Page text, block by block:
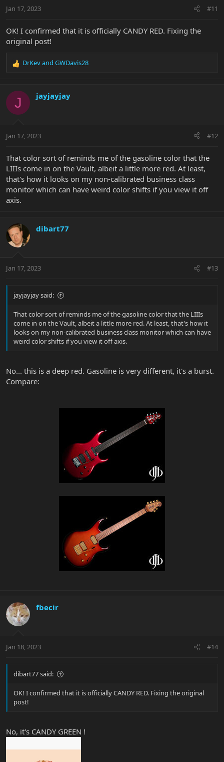
s
Jan 17, 2023 #11
OK! I confirmed that it is officially CANDY RED. Fixing the
original post!
R
c
i
s
DrKevand GWDavis28
J jayjayjay
Jan 17, 2023 #12
That color sort of reminds me of the gasoline color that the
LIIIs come in on the Vault, albeit a little more red. At least,
that's how it looks on my non-calibrated business class
monitor which can have weird color shifts if you view it off
axis.
dibart77
Jan 17, 2023 #13
jayjayjay said:
That color sort of reminds me of the gasoline color that the LIIIs
come in on the Vault, albeit a little more red. At least, that's how it
looks on my non-calibrated business class monitor which can have
weird color shifts if you view it off axis.
No... this is a deep red. Gasoline is very different, it's a burst.
Compare:
fbecir
Jan 18, 2023 #14
dibart77 said:
OK! I confirmed that it is officially CANDY RED. Fixing the original
post!
No, it's CANDY GREEN !